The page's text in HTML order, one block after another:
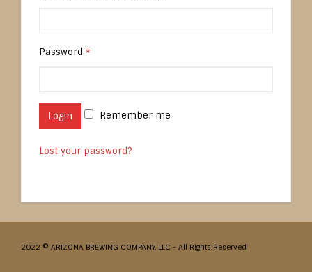
Password *
Login Remember me
Lost your password?
2022 © ARIZONA BREWING COMPANY, LLC - All Rights Reserved